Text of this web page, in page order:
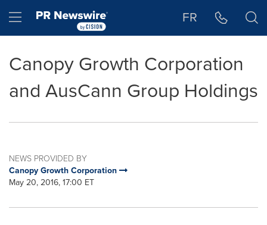
Hamburger menu FR
Canopy Growth Corporation
and AusCann Group Holdings
NEWS PROVIDED BY
Canopy Growth Corporation
May 20, 2016, 17:00 ET